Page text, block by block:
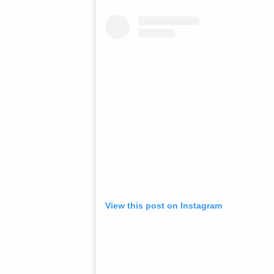
View this post on Instagram